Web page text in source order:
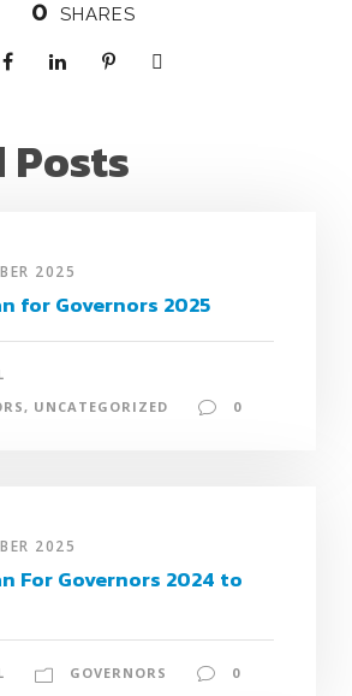
0 SHARES
Posts
2025
for Governors 2025
, UNCATEGORIZED 0
2025
For Governors 2024 to
GOVERNORS 0